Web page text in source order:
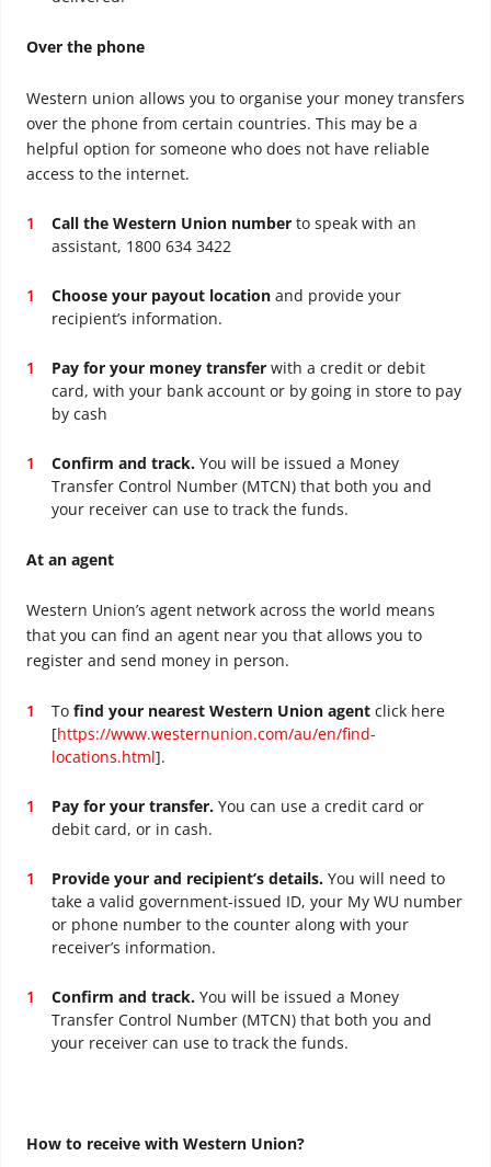
Over the phone
Western union allows you to organise your money transfers
over the phone from certain countries. This may be a
helpful option for someone who does not have reliable
access to the internet.
Call the Western Union number to speak with an
assistant, 1800 634 3422
Choose your payout location and provide your
recipient’s information.
Pay for your money transfer with a credit or debit
card, with your bank account or by going in store to pay
by cash
Confirm and track. You will be issued a Money
Transfer Control Number (MTCN) that both you and
your receiver can use to track the funds.
At an agent
Western Union’s agent network across the world means
that you can find an agent near you that allows you to
register and send money in person.
To find your nearest Western Union agent click here
[https://www.westernunion.com/au/en/find-
locations.html].
Pay for your transfer. You can use a credit card or
debit card, or in cash.
Provide your and recipient’s details. You will need to
take a valid government-issued ID, your My WU number
or phone number to the counter along with your
receiver’s information.
Confirm and track. You will be issued a Money
Transfer Control Number (MTCN) that both you and
your receiver can use to track the funds.
How to receive with Western Union?